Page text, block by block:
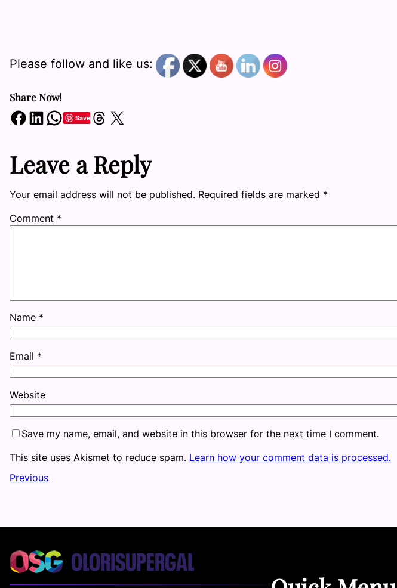
Please follow and like us:
Share Now!
Share on Facebook Share on LinkedIn Share on WhatsApp SaveShare on Threads Share on X
Leave a Reply
Your email address will not be published. Required fields are marked *
Comment *
Name *
Email *
Website
Save my name, email, and website in this browser for the next time I comment.
This site uses Akismet to reduce spam. Learn how your comment data is processed.
Previous